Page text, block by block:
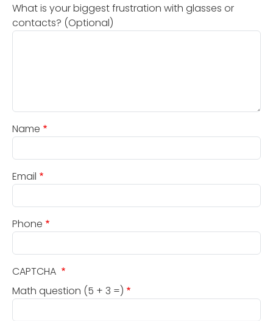
What is your biggest frustration with glasses or
contacts? (Optional)
Name
Email
Phone
CAPTCHA
Math question (5 + 3 =)